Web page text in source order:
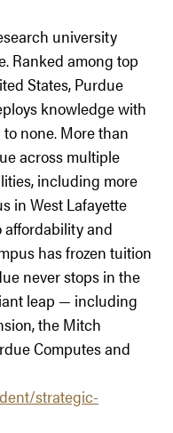
university
Ranked among top
States, Purdue
knowledge with
none. More than
across multiple
including more
in West Lafayette
affordability and
has frozen tuition
never stops in the
leap — including
the Mitch
Computes and
strategic-